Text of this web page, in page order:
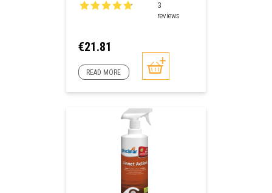
3
reviews
Price
€21.81
READ MORE